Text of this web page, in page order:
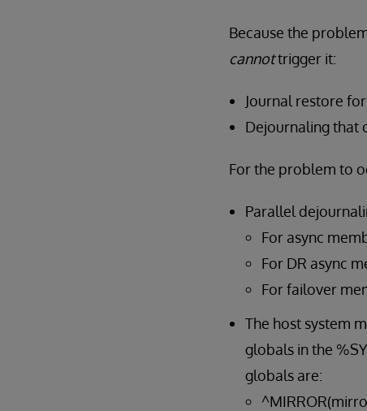
Because the
cannottrigger it:
Journal restore
Dejournaling that
For the problem to
Parallel
For async
For DR async
For failover
The host system
globals in the
globals are: